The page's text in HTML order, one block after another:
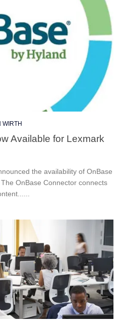
WIRTH
Available for Lexmark
the availability of OnBase
OnBase Connector connects